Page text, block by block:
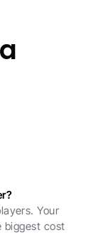
Your
biggest cost